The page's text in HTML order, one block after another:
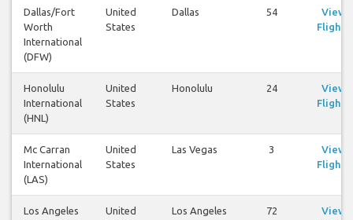
Dallas/Fort
Worth
International
(DFW)
United
States
Dallas 54
View
Flights
Honolulu
International
(HNL)
United
States
Honolulu 24
View
Flights
Mc Carran
International
(LAS)
United
States
Las Vegas 3
View
Flights
Los Angeles
United
Los Angeles 72
View